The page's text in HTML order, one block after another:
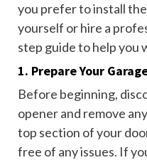
you prefer to install the
yourself or hire a
step guide to help you
1. Prepare Your
Before beginning,
opener and remove
top section of your
free of any issues. If